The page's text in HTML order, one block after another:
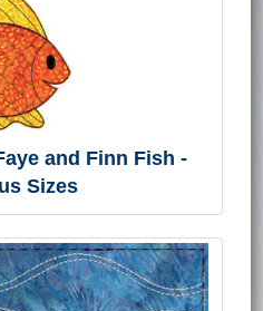
and Finn Fish -
Sizes